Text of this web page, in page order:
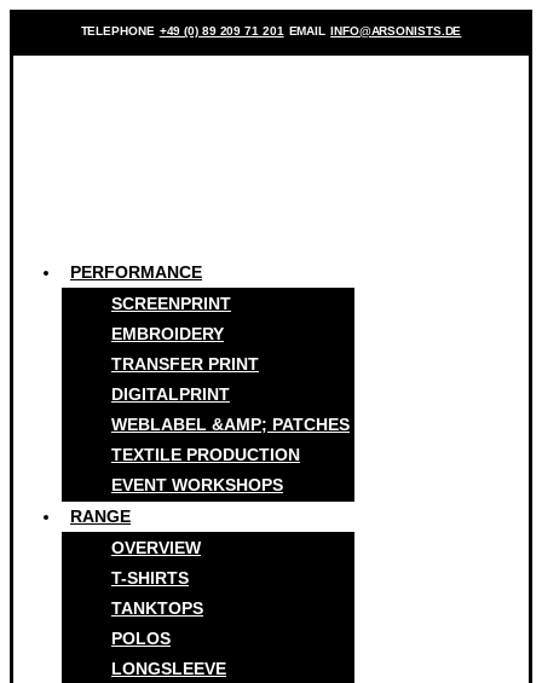
TELEPHONE +49 (0) 89 209 71 201 EMAIL INFO@ARSONISTS.DE
PERFORMANCE
SCREENPRINT
EMBROIDERY
TRANSFER PRINT
DIGITALPRINT
WEBLABEL &AMP; PATCHES
TEXTILE PRODUCTION
EVENT WORKSHOPS
RANGE
OVERVIEW
T-SHIRTS
TANKTOPS
POLOS
LONGSLEEVE